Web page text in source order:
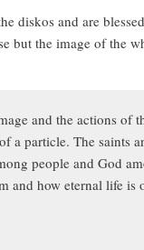
diskos and are
but the image of the
and the actions of
a particle. The saints
people and God
how eternal life is